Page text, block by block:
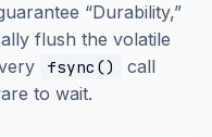
“Durability,”
flush the volatile
fsync()
call
to wait.